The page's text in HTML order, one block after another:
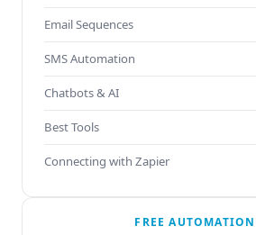
Email Sequences
SMS Automation
Chatbots & AI
Best Tools
Connecting with Zapier
FREE